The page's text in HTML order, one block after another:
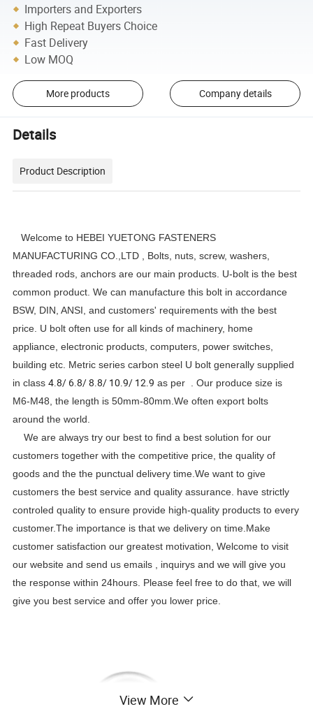
Importers and Exporters
High Repeat Buyers Choice
Fast Delivery
Low MOQ
More products Company details
Details
Product Description
Welcome to HEBEI YUETONG FASTENERS
MANUFACTURING CO.,LTD , Bolts, nuts, screw, washers,
threaded rods, anchors are our main products. U-bolt is the best
common product. We can manufacture this bolt in accordance
BSW, DIN, ANSI, and customers' requirements with the best
price. U bolt often use for all kinds of machinery, home
appliance, electronic products, computers, power switches,
building etc. Metric series carbon steel U bolt generally supplied
in class4.8/ 6.8/ 8.8/ 10.9/ 12.9 as per . Our produce size is
M6-M48, the length is 50mm-80mm.We often export bolts
around the world.
We are always try our best to find a best solution for our
customers together with the competitive price, the quality of
goods and the the punctual delivery time.We want to give
customers the best service and quality assurance. have strictly
controled quality to ensure provide high-quality products to every
customer.The importance is that we delivery on time.Make
customer satisfaction our greatest motivation, Welcome to visit
our website and send us emails , inquirys and we will give you
the response within 24hours. Please feel free to do that, we will
give you best service and offer you lower price.
View More